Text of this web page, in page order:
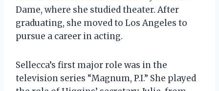
Dame, where she studied theater. After
graduating, she moved to Los Angeles to
pursue a career in acting.
Sellecca’s first major role was in the
television series “Magnum, P.I.” She played